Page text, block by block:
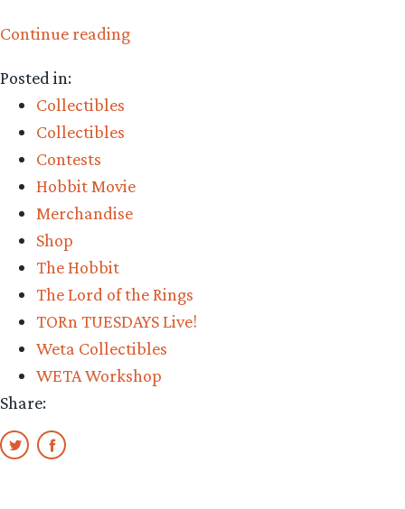
Continue reading“Collecting
Club
Giveaway”
Posted in:
Collectibles
Collectibles
Contests
Hobbit Movie
Merchandise
Shop
The Hobbit
The Lord of the Rings
TORn TUESDAYS Live!
Weta Collectibles
WETA Workshop
Share: